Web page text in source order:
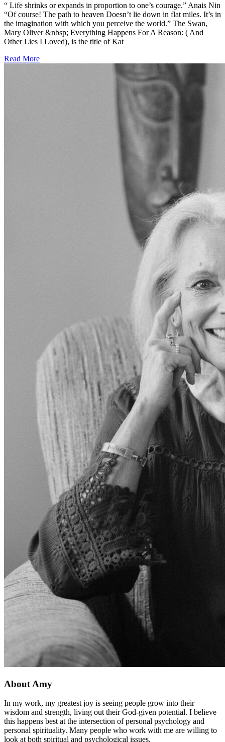
“ Life shrinks or expands in proportion to one’s courage.” Anais Nin
“Of course! The path to heaven Doesn’t lie down in flat miles. It’s in
the imagination with which you perceive the world.” The Swan,
Mary Oliver &nbsp; Everything Happens For A Reason: ( And
Other Lies I Loved), is the title of Kat
Read More
About Amy
In my work, my greatest joy is seeing people grow into their
wisdom and strength, living out their God-given potential. I believe
this happens best at the intersection of personal psychology and
personal spirituality. Many people who work with me are willing to
look at both spiritual and psychological issues.